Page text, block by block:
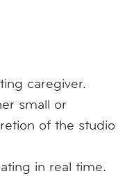
caregiver.
small or
of the studio
in real time.